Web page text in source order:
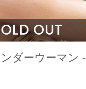
OUT
ダーウーマン -